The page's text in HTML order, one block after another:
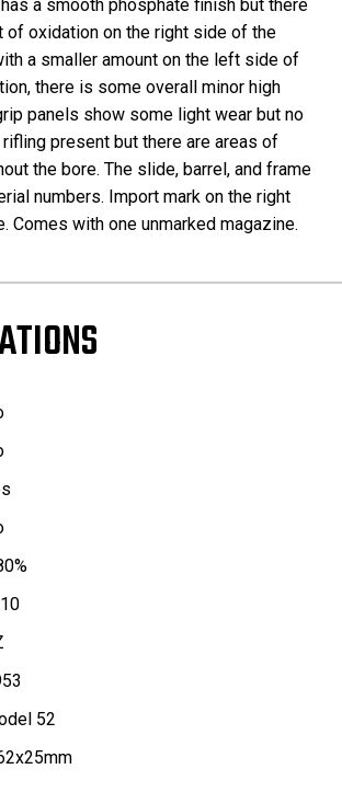
a smooth phosphate finish but there
of oxidation on the right side of the
a smaller amount on the left side of
there is some overall minor high
panels show some light wear but no
present but there are areas of
the bore. The slide, barrel, and frame
numbers. Import mark on the right
Comes with one unmarked magazine.
52